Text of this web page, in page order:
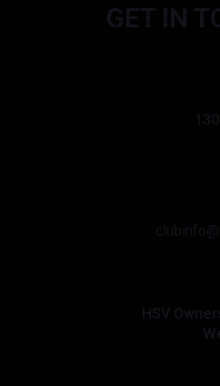
GET IN
HSV